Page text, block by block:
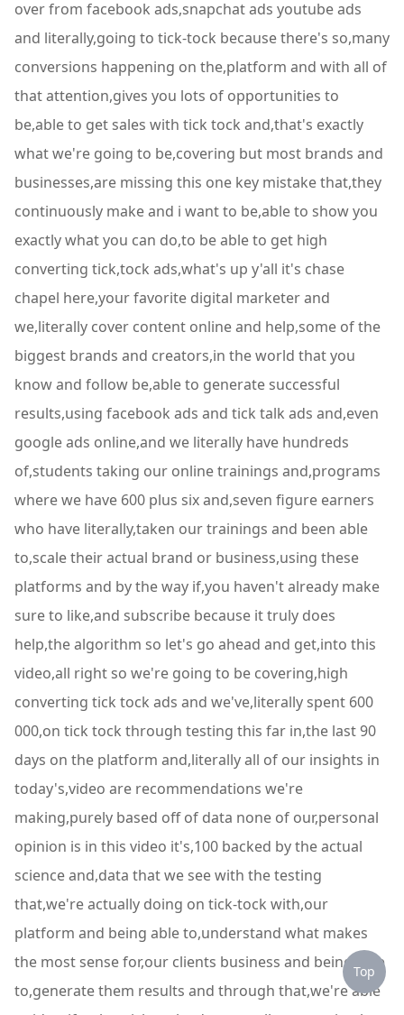
over from facebook ads,snapchat ads youtube ads
and literally,going to tick-tock because there's so,many
conversions happening on the,platform and with all of
that attention,gives you lots of opportunities to
be,able to get sales with tick tock and,that's exactly
what we're going to be,covering but most brands and
businesses,are missing this one key mistake that,they
continuously make and i want to be,able to show you
exactly what you can do,to be able to get high
converting tick,tock ads,what's up y'all it's chase
chapel here,your favorite digital marketer and
we,literally cover content online and help,some of the
biggest brands and creators,in the world that you
know and follow be,able to generate successful
results,using facebook ads and tick talk ads and,even
google ads online,and we literally have hundreds
of,students taking our online trainings and,programs
where we have 600 plus six and,seven figure earners
who have literally,taken our trainings and been able
to,scale their actual brand or business,using these
platforms and by the way if,you haven't already make
sure to like,and subscribe because it truly does
help,the algorithm so let's go ahead and get,into this
video,all right so we're going to be covering,high
converting tick tock ads and we've,literally spent 600
000,on tick tock through testing this far in,the last 90
days on the platform and,literally all of our insights in
today's,video are recommendations we're
making,purely based off of data none of our,personal
opinion is in this video it's,100 backed by the actual
science and,data that we see with the testing
that,we're actually doing on tick-tock with,our
platform and being able to,understand what makes
the most sense for,our clients business and being able
to,generate them results and through that,we're able
Top